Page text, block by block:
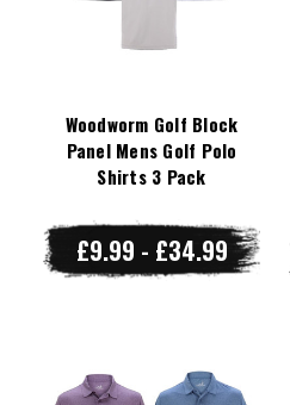
Woodworm Golf Block
Panel Mens Golf Polo
Shirts 3 Pack
£9.99 - £34.99